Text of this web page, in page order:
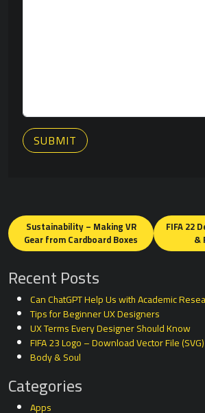
SUBMIT
Posts
navigation
Sustainability – Making VR
Gear from Cardboard Boxes
FIFA 22
&
Recent Posts
Can ChatGPT Help Us with Academic
Tips for Beginner UX Designers
UX Terms Every Designer Should Know
FIFA 23 Logo – Download Vector File (SVG)
Body & Soul
Categories
Apps